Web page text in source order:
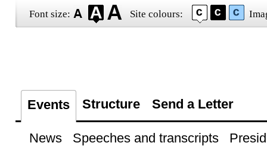
Font size: Site colours:
Events Structure Send a Letter
News Speeches and transcripts